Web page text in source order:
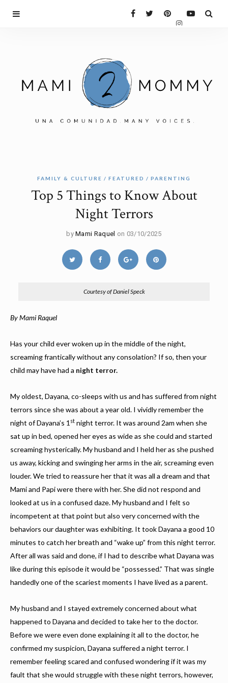
FAMILY & CULTURE FEATURED PARENTING
Top 5 Things to Know About
Night Terrors
byMami Raquel on 03/10/2025
Courtesy of Daniel Speck
By Mami Raquel
Has your child ever woken up in the middle of the night,
screaming frantically without any consolation? If so, then your
child may have had a night terror.
My oldest, Dayana, co-sleeps with us and has suffered from night
terrors since she was about a year old. I vividly remember the
night of Dayana’s 1 st night terror. It was around 2am when she
sat up in bed, opened her eyes as wide as she could and started
screaming hysterically. My husband and I held her as she pushed
us away, kicking and swinging her arms in the air, screaming even
louder. We tried to reassure her that it was all a dream and that
Mami and Papi were there with her. She did not respond and
looked at us in a confused daze. My husband and I felt so
incompetent at that point but also very concerned with the
behaviors our daughter was exhibiting. It took Dayana a good 10
minutes to catch her breath and “wake up” from this night terror.
After all was said and done, if I had to describe what Dayana was
like during this episode it would be “possessed.” That was single
handedly one of the scariest moments I have lived as a parent.
My husband and I stayed extremely concerned about what
happened to Dayana and decided to take her to the doctor.
Before we were even done explaining it all to the doctor, he
confirmed my suspicion, Dayana suffered a night terror. I
remember feeling scared and confused wondering if it was my
fault that she would struggle with these night terrors, however,